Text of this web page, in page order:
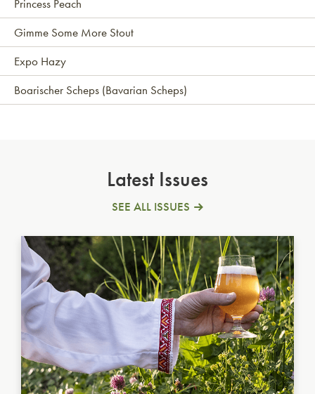
Princess Peach
Gimme Some More Stout
Expo Hazy
Boarischer Scheps (Bavarian Scheps)
Latest Issues
SEE ALL ISSUES
Ukrainian Golden Ale